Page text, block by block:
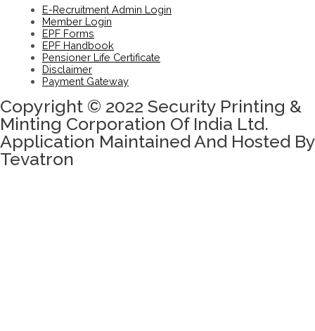
E-Recruitment Admin Login
Member Login
EPF Forms
EPF Handbook
Pensioner Life Certificate
Disclaimer
Payment Gateway
Copyright © 2022 Security Printing &
Minting Corporation Of India Ltd.
Application Maintained And Hosted By
Tevatron